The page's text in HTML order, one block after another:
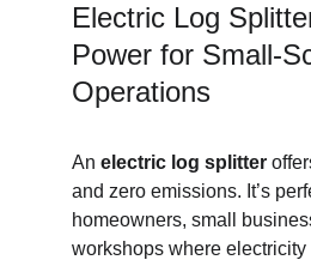
Electric Log
Power for Small-
Operations
An electric log splitter
and zero emissions. It’s
homeowners, small
workshops where